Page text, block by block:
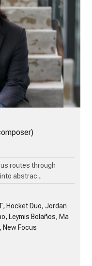
routes through
abstrac...
Hocket Duo, Jordan
Leymis Bolaños, Ma
New Focus